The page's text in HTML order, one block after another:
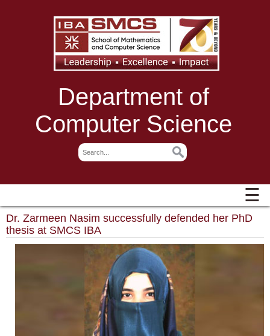
Department of
Computer Science
☰
Dr. Zarmeen Nasim successfully defended her PhD
thesis at SMCS IBA